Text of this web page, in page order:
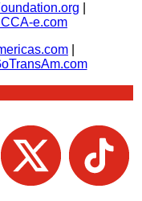
e.com